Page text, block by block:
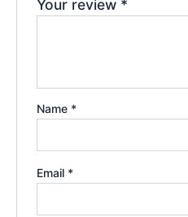
Your review *
Name *
Email *